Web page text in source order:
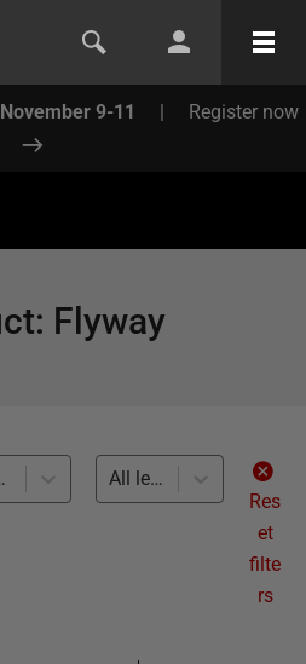
9-11 | Register now
: Flyway
All levels
Res
et
filte
rs